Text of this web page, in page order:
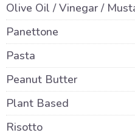
Olive Oil / Vinegar /
Panettone
Pasta
Peanut Butter
Plant Based
Risotto